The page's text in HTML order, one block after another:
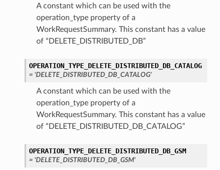
A constant which can be used with the
operation_type property of a
WorkRequestSummary. This constant has a value
of “DELETE_DISTRIBUTED_DB”
OPERATION_TYPE_DELETE_DISTRIBUTED_DB_CATALOG
= 'DELETE_DISTRIBUTED_DB_CATALOG'
A constant which can be used with the
operation_type property of a
WorkRequestSummary. This constant has a value
of “DELETE_DISTRIBUTED_DB_CATALOG”
OPERATION_TYPE_DELETE_DISTRIBUTED_DB_GSM
= 'DELETE_DISTRIBUTED_DB_GSM'